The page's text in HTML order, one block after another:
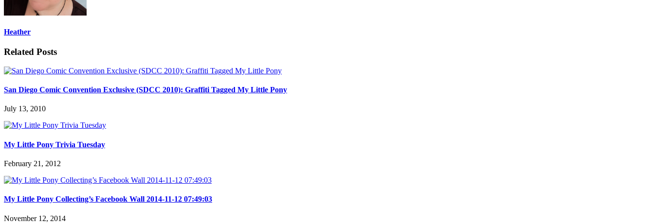
Heather
Related Posts
San Diego Comic Convention Exclusive (SDCC 2010): Graffiti Tagged My Little Pony
July 13, 2010
My Little Pony Trivia Tuesday
February 21, 2012
My Little Pony Collecting’s Facebook Wall 2014-11-12 07:49:03
November 12, 2014